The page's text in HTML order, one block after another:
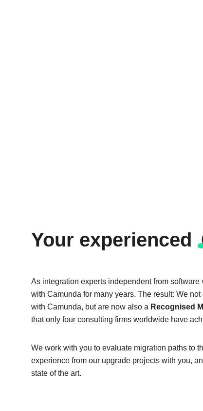
Your ex­pe­ri­en­ced
As integration experts independent from
with Camunda for many years. The result: We
with Camunda, but are now also a Recognised
that only four consulting firms worldwide have
We work with you to evaluate migration paths to
experience from our upgrade projects with you,
state of the art.